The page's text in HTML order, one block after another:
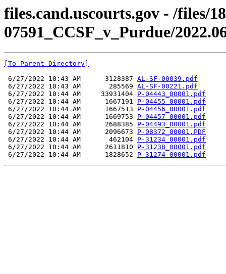
files.cand.uscourts.gov - /files/
07591_CCSF_v_Purdue/
[To Parent Directory]
6/27/2022 10:43 AM      3128387 AL-SF-00039.pdf
6/27/2022 10:43 AM       285569 AL-SF-00221.pdf
6/27/2022 10:44 AM     33931404 P-04443_00001.pdf
6/27/2022 10:44 AM      1667191 P-04455_00001.pdf
6/27/2022 10:44 AM      1667513 P-04456_00001.pdf
6/27/2022 10:44 AM      1669753 P-04457_00001.pdf
6/27/2022 10:44 AM      2688385 P-04493_00001.pdf
6/27/2022 10:44 AM      2096673 P-08372_00001.PDF
6/27/2022 10:44 AM       462104 P-31234_00001.pdf
6/27/2022 10:44 AM      2611810 P-31238_00001.pdf
6/27/2022 10:44 AM      1828652 P-31274_00001.pdf